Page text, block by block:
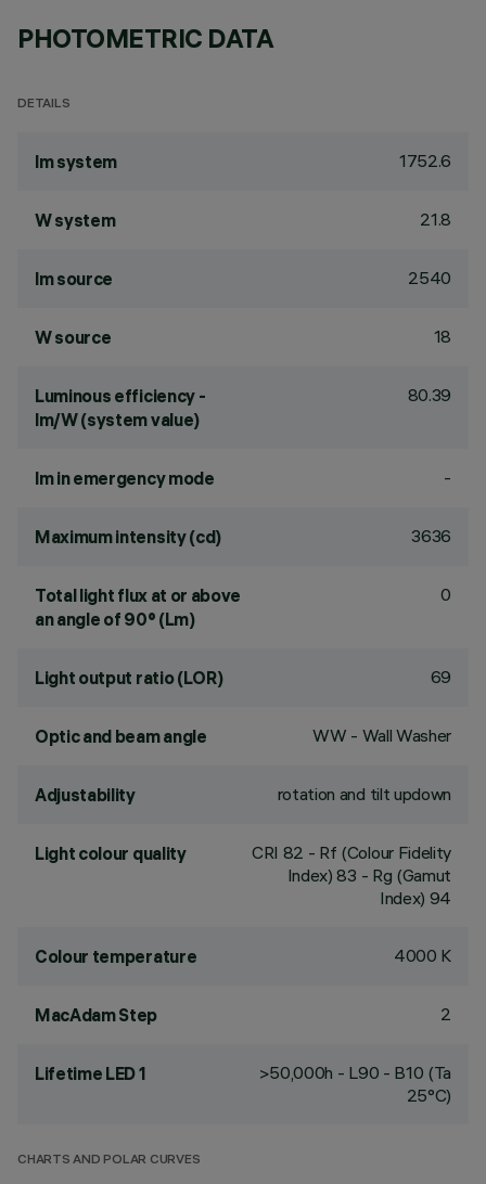
PHOTOMETRIC DATA
DETAILS
lm system 1752.6
W system 21.8
lm source 2540
W source 18
Luminous efficiency -
lm/W (system value)
80.39
lm in emergency mode -
Maximum intensity (cd) 3636
Total light flux at or above
an angle of 90° (Lm)
0
Light output ratio (LOR) 69
Optic and beam angle WW - Wall Washer
Adjustability rotation and tilt updown
Light colour quality CRI 82 - Rf (Colour Fidelity
Index) 83 - Rg (Gamut
Index) 94
Colour temperature 4000 K
MacAdam Step 2
Lifetime LED 1
>50,000h - L90 - B10 (Ta
25°C)
CHARTS AND POLAR CURVES